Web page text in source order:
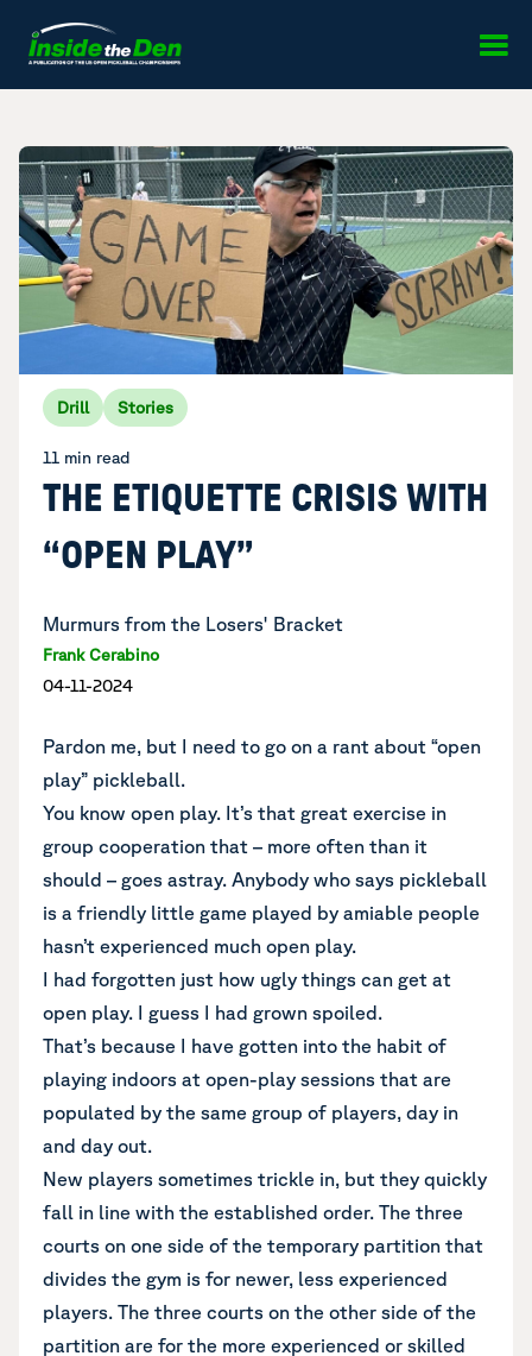
Drill Stories
11 min read
THE ETIQUETTE CRISIS WITH
“OPEN PLAY”
Murmurs from the Losers' Bracket
Frank Cerabino
04-11-2024
Pardon me, but I need to go on a rant about “open
play” pickleball.
You know open play. It’s that great exercise in
group cooperation that – more often than it
should – goes astray. Anybody who says pickleball
is a friendly little game played by amiable people
hasn’t experienced much open play.
I had forgotten just how ugly things can get at
open play. I guess I had grown spoiled.
That’s because I have gotten into the habit of
playing indoors at open-play sessions that are
populated by the same group of players, day in
and day out.
New players sometimes trickle in, but they quickly
fall in line with the established order. The three
courts on one side of the temporary partition that
divides the gym is for newer, less experienced
players. The three courts on the other side of the
partition are for the more experienced or skilled